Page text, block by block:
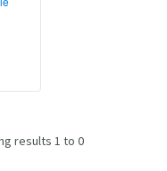
results 1 to 0